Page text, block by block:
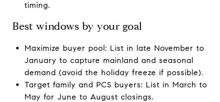
timing.
Best windows by your goal
Maximize buyer pool: List in late November to
January to capture mainland and seasonal
demand (avoid the holiday freeze if possible).
Target family and PCS buyers: List in March to
May for June to August closings.